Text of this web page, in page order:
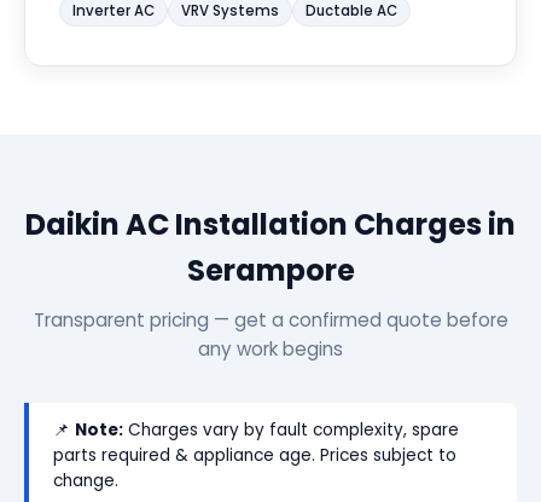
Inverter AC VRV Systems Ductable AC
Daikin AC Installation Charges in
Serampore
Transparent pricing — get a confirmed quote before
any work begins
📌 Note: Charges vary by fault complexity, spare
parts required & appliance age. Prices subject to
change.